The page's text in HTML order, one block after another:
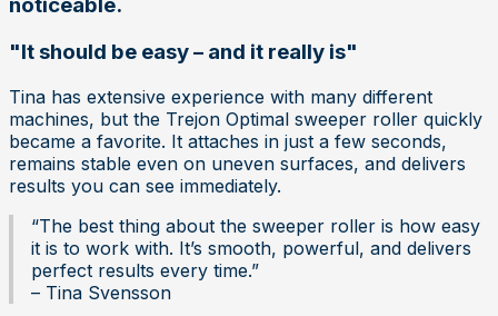
noticeable.
"It should be easy – and it really is"
Tina has extensive experience with many different
machines, but the Trejon Optimal sweeper roller quickly
became a favorite. It attaches in just a few seconds,
remains stable even on uneven surfaces, and delivers
results you can see immediately.
“The best thing about the sweeper roller is how easy
it is to work with. It’s smooth, powerful, and delivers
perfect results every time.”
– Tina Svensson